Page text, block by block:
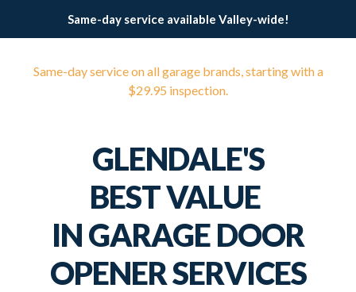
Same-day service available Valley-wide!
Same-day service on all garage brands, starting with a
$29.95 inspection.
GLENDALE'S
BEST VALUE
IN GARAGE DOOR
OPENER SERVICES